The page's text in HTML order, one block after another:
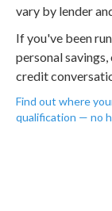
vary by lender
If you've been
personal
credit
Find out where
qualification — no